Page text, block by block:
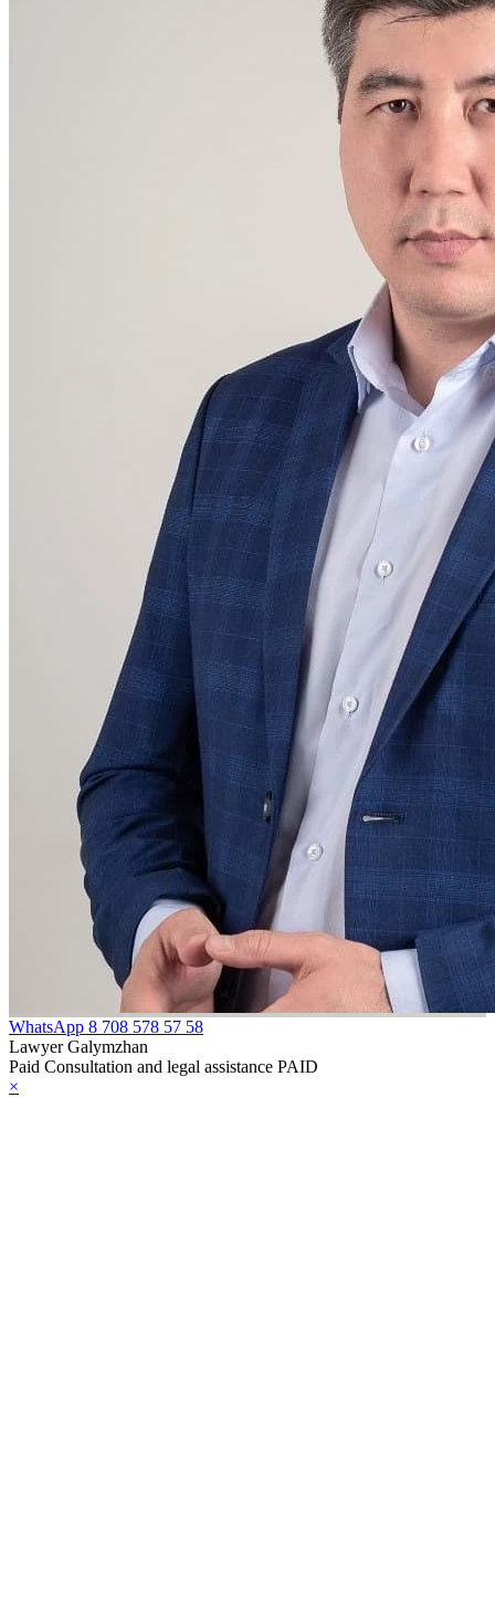
WhatsApp 8 708 578 57 58
Lawyer Galymzhan
Paid Consultation and legal assistance PAID
×